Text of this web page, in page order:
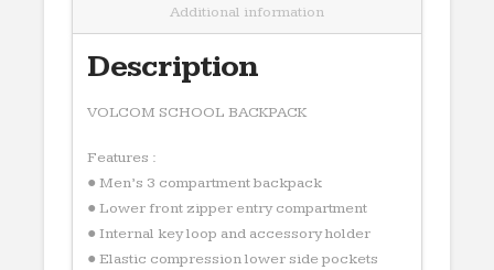
Additional information
Description
VOLCOM SCHOOL BACKPACK
Features :
● Men’s 3 compartment backpack
● Lower front zipper entry compartment
● Internal key loop and accessory holder
● Elastic compression lower side pockets